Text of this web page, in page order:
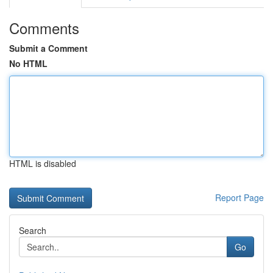
Comments
Submit a Comment
No HTML
HTML is disabled
Report Page
Search
Go